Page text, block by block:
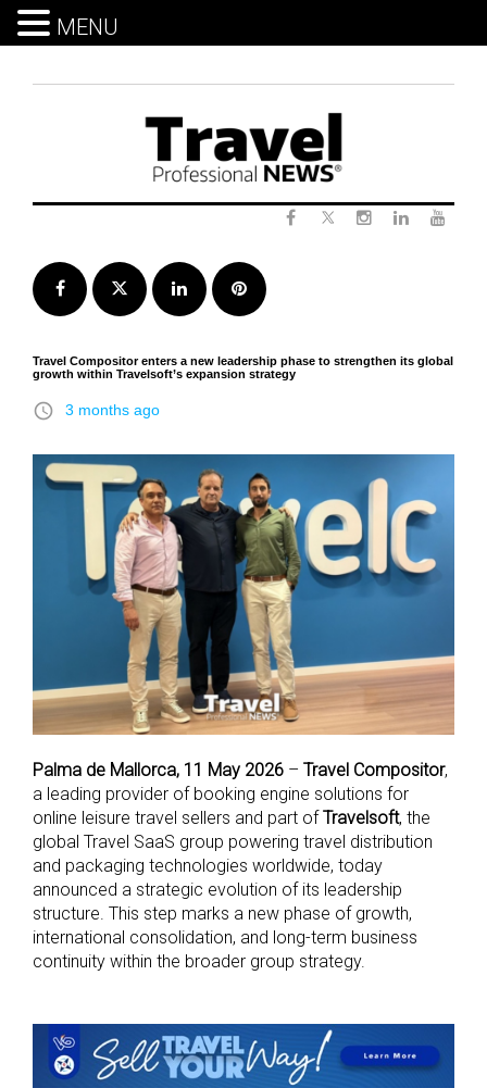
Facebook Twitter LinkedInPinterest
Travel Compositor enters a new leadership phase to strengthen its global
growth within Travelsoft’s expansion strategy
access_time 3 months ago
Palma de Mallorca, 11 May 2026 – Travel Compositor,
a leading provider of booking engine solutions for
online leisure travel sellers and part of Travelsoft, the
global Travel SaaS group powering travel distribution
and packaging technologies worldwide, today
announced a strategic evolution of its leadership
structure. This step marks a new phase of growth,
international consolidation, and long-term business
continuity within the broader group strategy.
MENU